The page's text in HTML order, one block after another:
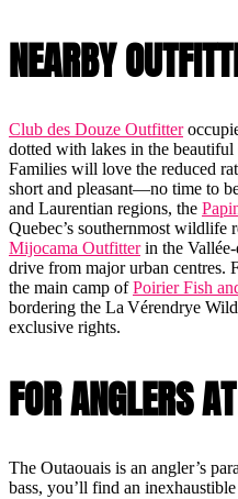
NEARBY
Club des Douze Outfitter
dotted with lakes in the
Families will love the reduced
short and pleasant—no time to
and Laurentian regions, the
Quebec’s southernmost wildlife
Mijocama Outfitterin the Vallée-
drive from major urban centres.
the main camp ofPoirier Fish
bordering the La Vérendrye
exclusive rights.
FOR ANGLERS
The Outaouais is an angler’s
bass, you’ll find an